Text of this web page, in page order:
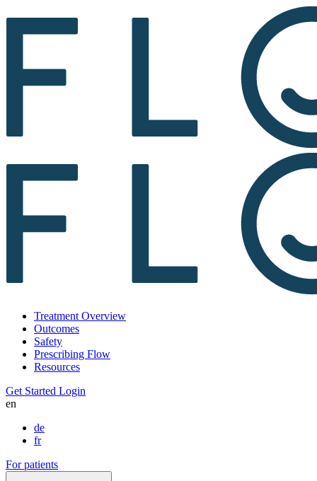
Treatment Overview
Outcomes
Safety
Prescribing Flow
Resources
Get Started Login
en
de
fr
For patients